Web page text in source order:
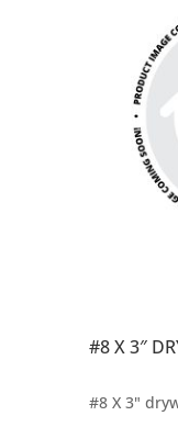
#8 X 3″
#8 X 3"